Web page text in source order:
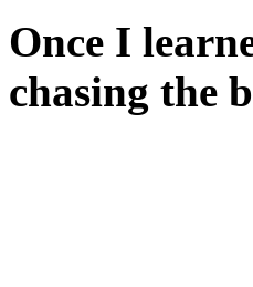
Once I
chasing the